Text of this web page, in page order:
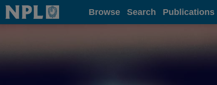
Home Browse Search Publications